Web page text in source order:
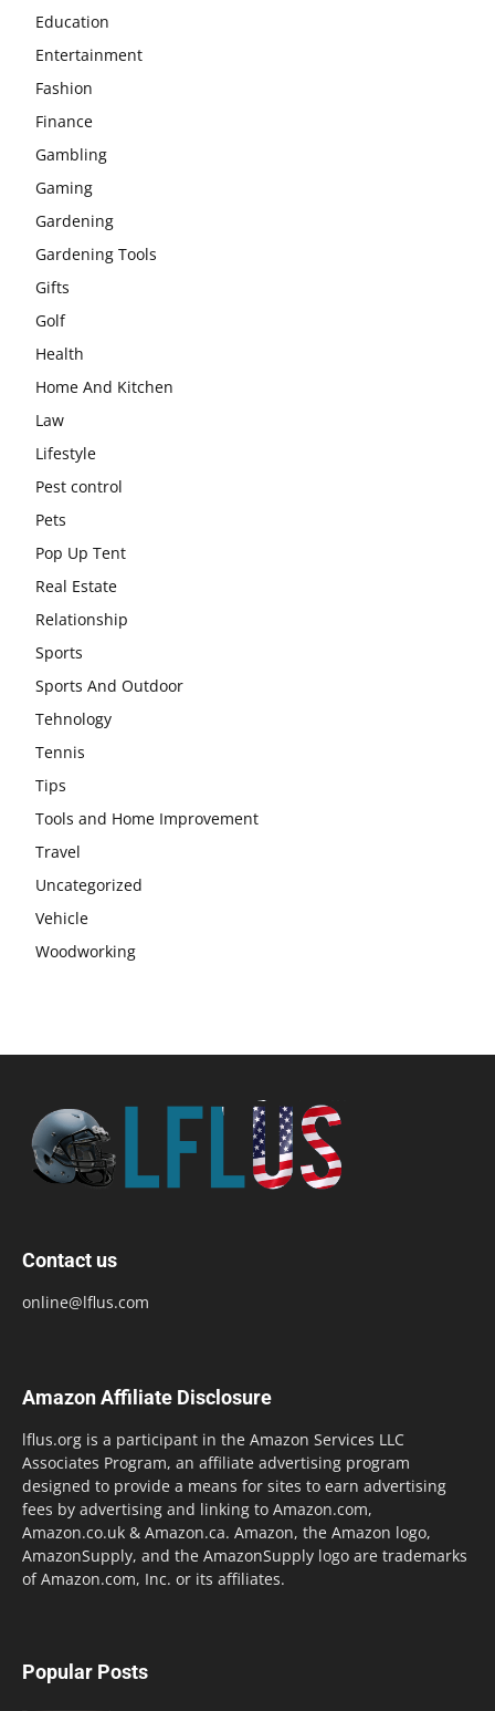
Education
Entertainment
Fashion
Finance
Gambling
Gaming
Gardening
Gardening Tools
Gifts
Golf
Health
Home And Kitchen
Law
Lifestyle
Pest control
Pets
Pop Up Tent
Real Estate
Relationship
Sports
Sports And Outdoor
Tehnology
Tennis
Tips
Tools and Home Improvement
Travel
Uncategorized
Vehicle
Woodworking
Contact us
online@lflus.com
Amazon Affiliate Disclosure
lflus.org is a participant in the Amazon Services LLC
Associates Program, an affiliate advertising program
designed to provide a means for sites to earn advertising
fees by advertising and linking to Amazon.com,
Amazon.co.uk & Amazon.ca. Amazon, the Amazon logo,
AmazonSupply, and the AmazonSupply logo are trademarks
of Amazon.com, Inc. or its affiliates.
Popular Posts